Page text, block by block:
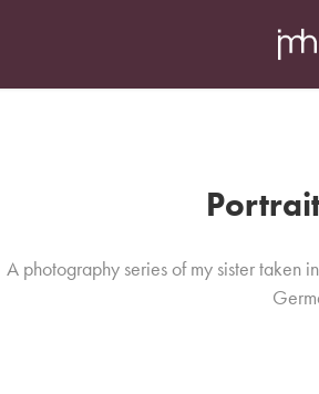
A photography series of my sister taken